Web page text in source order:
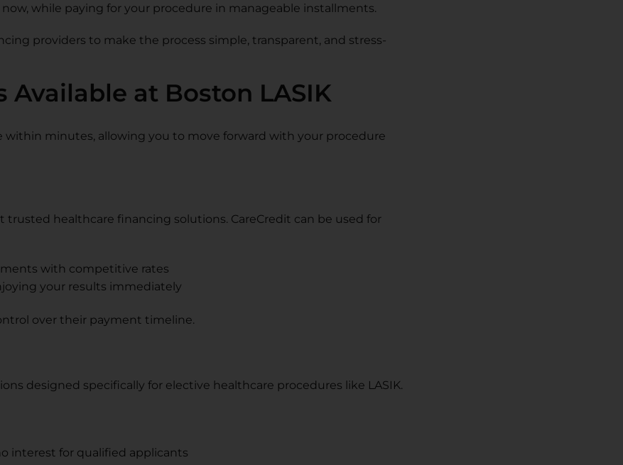
while paying for your procedure in manageable installments.
providers to make the process simple, transparent, and stress-
at Boston LASIK
within minutes, allowing you to move forward with your procedure
trusted healthcare financing solutions. CareCredit can be used for
with competitive rates
your results immediately
over their payment timeline.
designed specifically for elective healthcare procedures like LASIK.
interest for qualified applicants